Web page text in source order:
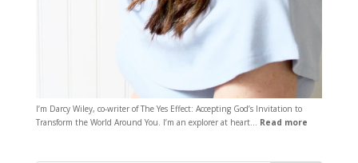
I’m Darcy Wiley, co-writer of The Yes Effect: Accepting God’s Invitation to
Transform the World Around You. I’m an explorer at heart… Read more